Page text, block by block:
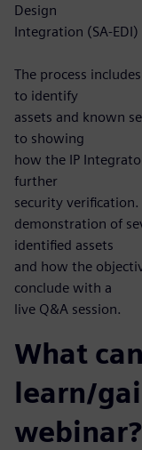
Design
Integration (SA-EDI)
The process
to identify
assets and known
to showing
how the IP
further
security
demonstration of
identified assets
and how the
conclude with a
live Q&A session.
What
learn/
webinar?